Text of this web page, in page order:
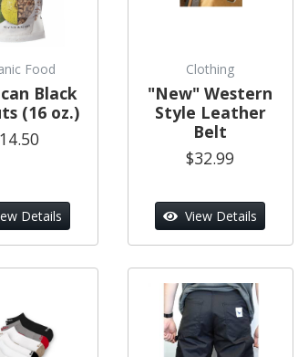
Food
Black
(16 oz.)
Details
Clothing
"New" Western
Style Leather
Belt
$32.99
View Details